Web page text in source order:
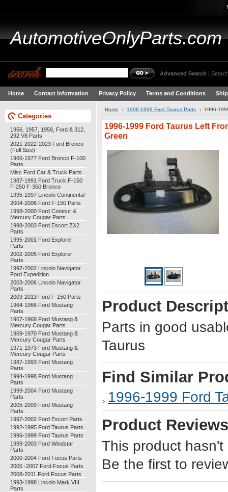
AutomotiveOnlyParts.com
Advanced Search |
Home Contact Information Privacy Policy Terms and Conditions
Categories
1956, 1957, 1958, Ford & 312,
292 V8 Parts
2021-2022-2023 Ford Bronco
(Full Size)
1966-1977 Ford Bronco F-100
Parts
Misc Ford Car & Truck Parts
1987-1991 Ford Truck F-150
F-250 F-350 Bronco
1995-1997 Lincoln Continental
2004-2006 Ford F-150 Parts
1998-2000 Ford Contour &
Mercury Cougar Parts
1998-2003 Ford Escort ZX2
Parts
1995-2001 Ford Explorer
Parts
2002-2005 Ford Explorer
Parts
1997-2002 Lincoln Navigator
Ford Expedition
2003-2006 Lincoln Navigator
Parts
2009-2013 Ford F-150 Parts
1964-1966 Ford Mustang
Parts
1967-1968 Ford Mustang &
Mercury Cougar Parts
1969-1970 Ford Mustang &
Mercury Cougar Parts
1971-1973 Ford Mustang &
Mercury Cougar Parts
1987-1993 Ford Mustang
Parts
1994-1998 Ford Mustang
Parts
1999-2004 Ford Mustang
Parts
2005-2009 Ford Mustang
Parts
1997-2002 Ford Escort Parts
1992-1995 Ford Taurus Parts
1996-1999 Ford Taurus Parts
1999-2003 Ford Windstar
Parts
2000-2004 Ford Focus Parts
2005 -2007 Ford Focus Parts
2008-2011 Ford Focus Parts
1993-1998 Lincoln Mark VIII
Parts
Home 1996-1999 Ford Taurus Parts 1996-
1996-1999 Ford Taurus Left
Green
Product
Parts in good
Taurus
Find Similar
1996-1999 Ford
Product Reviews
This product
Be the first to